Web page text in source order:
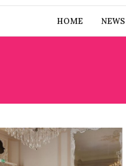
HOME NEWS